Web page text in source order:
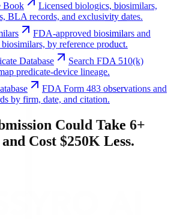
Book
Licensed biologics, biosimilars,
BLA records, and exclusivity dates.
FDA-approved biosimilars and
by reference product.
Database
Search FDA 510(k)
predicate-device lineage.
FDA Form 483 observations and
by firm, date, and citation.
Could Take 6+
Cost $250K Less.